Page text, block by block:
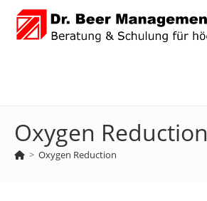
content
Oxygen Reduction
> Oxygen Reduction